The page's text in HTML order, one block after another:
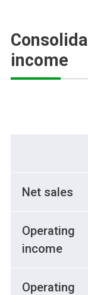
income
Net sales
Operating
income
Operating